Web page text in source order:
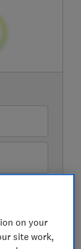
on your
site work,